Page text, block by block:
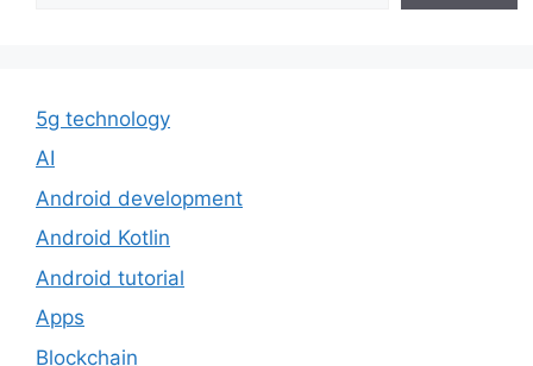
5g technology
AI
Android development
Android Kotlin
Android tutorial
Apps
Blockchain